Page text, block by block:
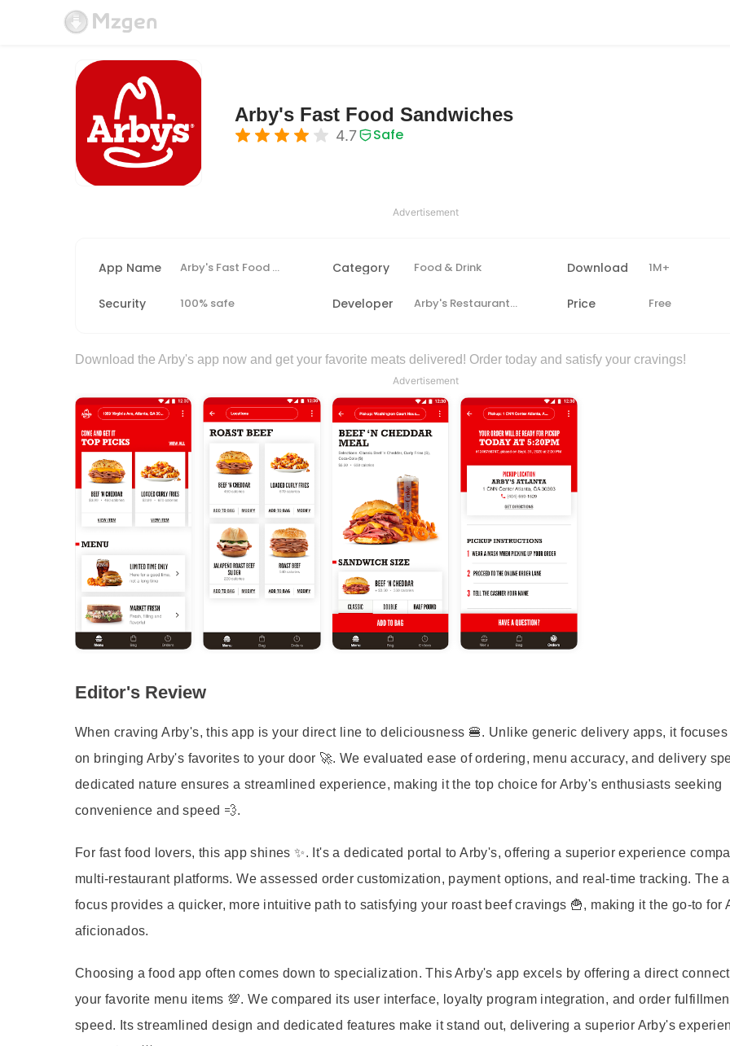
Arby's Fast Food Sandwiches
4.7 Safe
Advertisement
App Name Arby's Fast Food Sandwiches Category Food & Drink Download 1M+
Security 100% safe Developer Arby's Restaurant Group, Inc. Price Free
Download the Arby's app now and get your favorite meats delivered! Order today and satisfy your cravings!
Advertisement
Editor's Review
When craving Arby's, this app is your direct line to deliciousness 🍔. Unlike generic delivery apps, it
on bringing Arby's favorites to your door 🚀. We evaluated ease of ordering, menu accuracy, and delivery
dedicated nature ensures a streamlined experience, making it the top choice for Arby's enthusiasts seeking
convenience and speed 💨.
For fast food lovers, this app shines ✨. It's a dedicated portal to Arby's, offering a superior experience
multi-restaurant platforms. We assessed order customization, payment options, and real-time tracking. The
focus provides a quicker, more intuitive path to satisfying your roast beef cravings 🍟, making it the go-to for
aficionados.
Choosing a food app often comes down to specialization. This Arby's app excels by offering a direct
your favorite menu items 💯. We compared its user interface, loyalty program integration, and order
speed. Its streamlined design and dedicated features make it stand out, delivering a superior Arby's